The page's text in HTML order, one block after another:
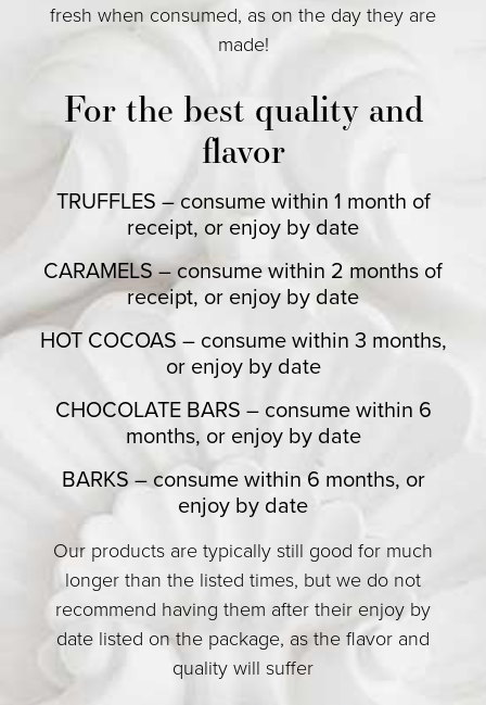
fresh when consumed, as on the day they are
made!
For the best quality and
flavor
TRUFFLES – consume within 1 month of
receipt, or enjoy by date
CARAMELS – consume within 2 months of
receipt, or enjoy by date
HOT COCOAS – consume within 3 months,
or enjoy by date
CHOCOLATE BARS – consume within 6
months, or enjoy by date
BARKS – consume within 6 months, or
enjoy by date
Our products are typically still good for much
longer than the listed times, but we do not
recommend having them after their enjoy by
date listed on the package, as the flavor and
quality will suffer